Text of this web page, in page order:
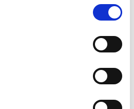
NATO Eurofighter
Agency (NETMA)
years, moving from a
engineer, Air Vice-